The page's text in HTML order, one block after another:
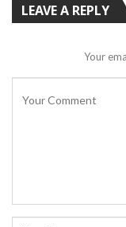
LEAVE A REPLY
Your